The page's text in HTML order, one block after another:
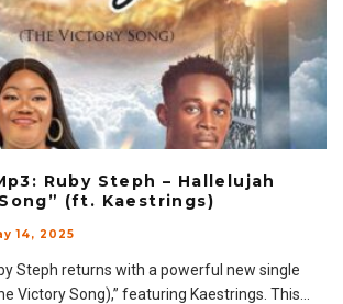
Ruby Steph – Hallelujah
(ft. Kaestrings)
14, 2025
Steph returns with a powerful new single
Victory Song),” featuring Kaestrings. This